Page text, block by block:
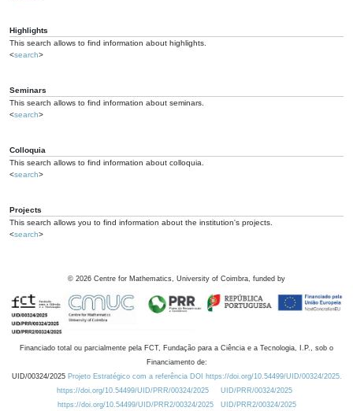
Highlights
This search allows to find information about highlights.
<search>
Seminars
This search allows to find information about seminars.
<search>
Colloquia
This search allows to find information about colloquia.
<search>
Projects
This search allows you to find information about the institution's projects.
<search>
© 2026 Centre for Mathematics, University of Coimbra, funded by
Financiado total ou parcialmente pela FCT, Fundação para a Ciência e a Tecnologia, I.P., sob o
Financiamento de:
UID/00324/2025 Projeto Estratégico com a referência DOI https://doi.org/10.54499/UID/00324/2025.
https://doi.org/10.54499/UID/PRR/00324/2025
UID/PRR/00324/2025
https://doi.org/10.54499/UID/PRR2/00324/2025
UID/PRR2/00324/2025